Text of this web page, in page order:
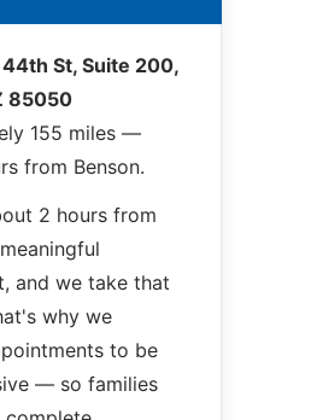
St, Suite 200,
85050
155 miles —
from Benson.
2 hours from
and we take that
why we
to be
— so families